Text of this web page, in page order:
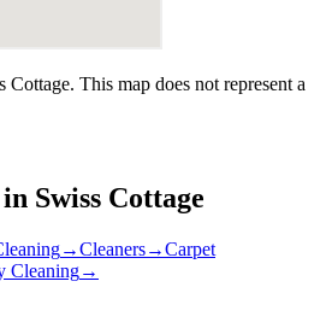
This map does not represent a
Swiss Cottage
→Cleaners→Carpet
Cleaning→